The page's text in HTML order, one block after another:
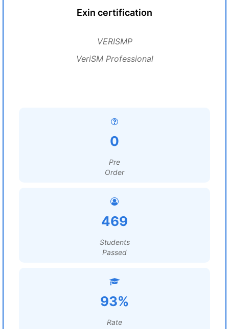
Exin certification
VERISMP
VeriSM Professional
0
Pre
Order
469
Students
Passed
93%
Rate